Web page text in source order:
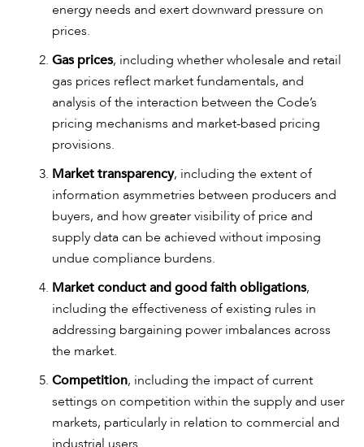
ABOUT US
CAREERS
energy needs and exert downward pressure on
prices.
Gas prices, including whether wholesale and retail
gas prices reflect market fundamentals, and
analysis of the interaction between the Code’s
pricing mechanisms and market-based pricing
provisions.
Market transparency, including the extent of
information asymmetries between producers and
buyers, and how greater visibility of price and
supply data can be achieved without imposing
undue compliance burdens.
Market conduct and good faith obligations,
including the effectiveness of existing rules in
addressing bargaining power imbalances across
the market.
Competition, including the impact of current
settings on competition within the supply and user
markets, particularly in relation to commercial and